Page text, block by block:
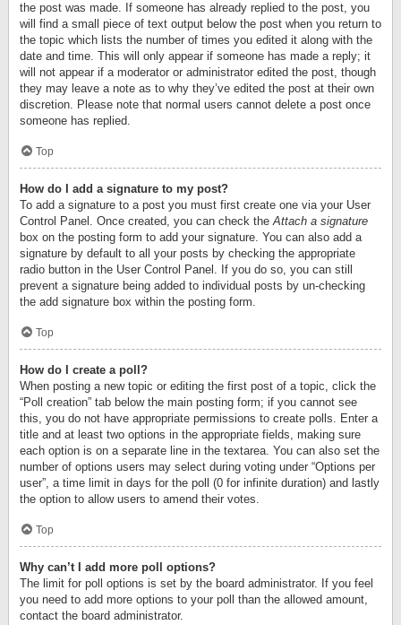
the post was made. If someone has already replied to the post, you
will find a small piece of text output below the post when you return to
the topic which lists the number of times you edited it along with the
date and time. This will only appear if someone has made a reply; it
will not appear if a moderator or administrator edited the post, though
they may leave a note as to why they’ve edited the post at their own
discretion. Please note that normal users cannot delete a post once
someone has replied.
Top
How do I add a signature to my post?
To add a signature to a post you must first create one via your User
Control Panel. Once created, you can check theAttach a signature
box on the posting form to add your signature. You can also add a
signature by default to all your posts by checking the appropriate
radio button in the User Control Panel. If you do so, you can still
prevent a signature being added to individual posts by un-checking
the add signature box within the posting form.
Top
How do I create a poll?
When posting a new topic or editing the first post of a topic, click the
“Poll creation” tab below the main posting form; if you cannot see
this, you do not have appropriate permissions to create polls. Enter a
title and at least two options in the appropriate fields, making sure
each option is on a separate line in the textarea. You can also set the
number of options users may select during voting under “Options per
user”, a time limit in days for the poll (0 for infinite duration) and lastly
the option to allow users to amend their votes.
Top
Why can’t I add more poll options?
The limit for poll options is set by the board administrator. If you feel
you need to add more options to your poll than the allowed amount,
contact the board administrator.